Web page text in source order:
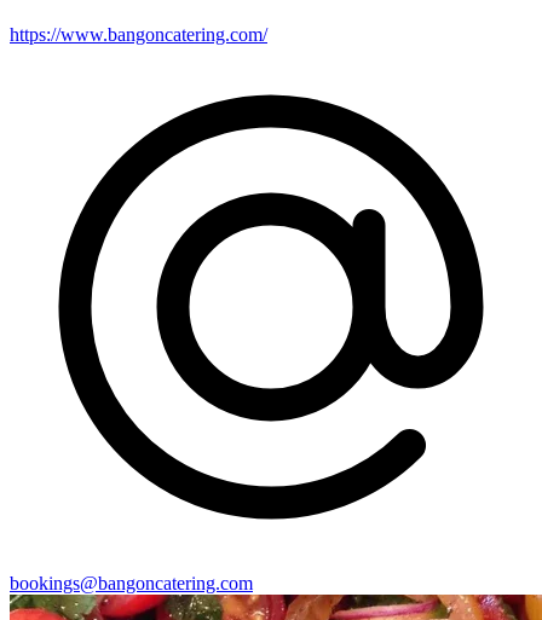
https://www.bangoncatering.com/
bookings@bangoncatering.com